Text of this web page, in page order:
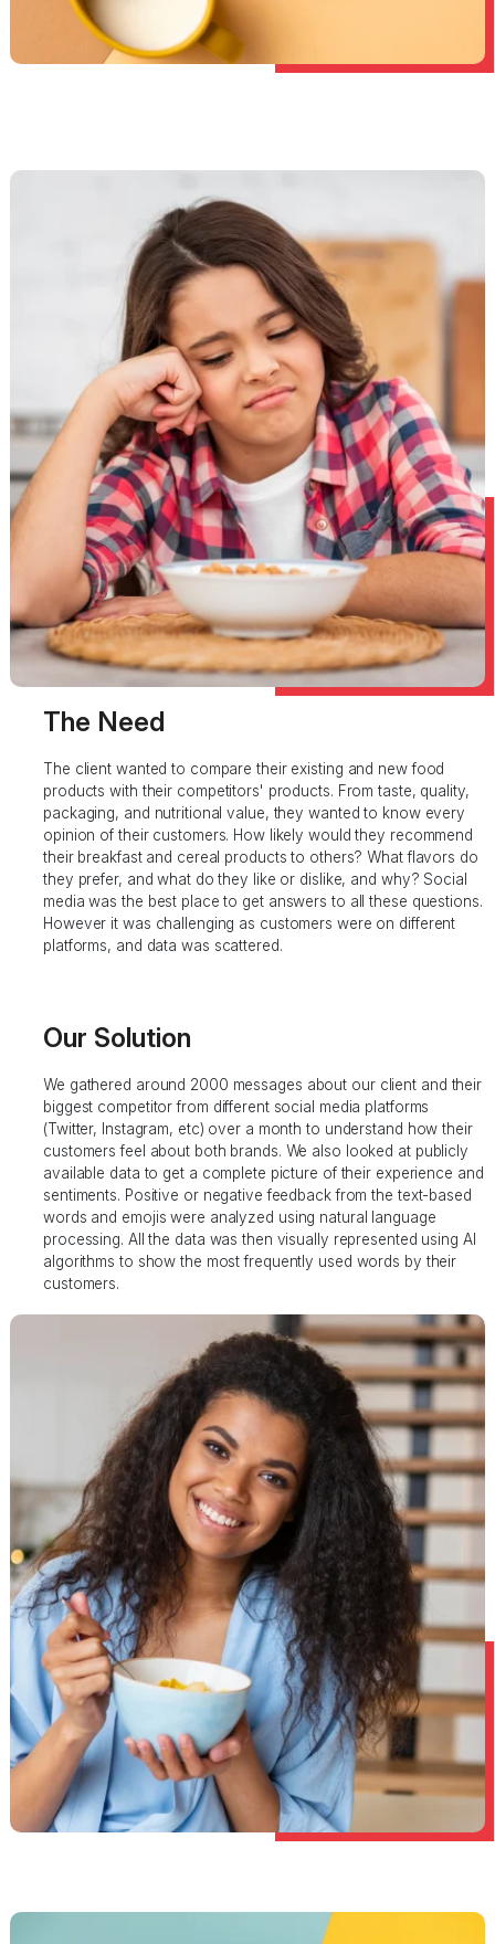
The Need
The client wanted to compare their existing and new food
products with their competitors' products. From taste, quality,
packaging, and nutritional value, they wanted to know every
opinion of their customers. How likely would they recommend
their breakfast and cereal products to others? What flavors do
they prefer, and what do they like or dislike, and why? Social
media was the best place to get answers to all these questions.
However it was challenging as customers were on different
platforms, and data was scattered.
Our Solution
We gathered around 2000 messages about our client and their
biggest competitor from different social media platforms
(Twitter, Instagram, etc) over a month to understand how their
customers feel about both brands. We also looked at publicly
available data to get a complete picture of their experience and
sentiments. Positive or negative feedback from the text-based
words and emojis were analyzed using natural language
processing. All the data was then visually represented using AI
algorithms to show the most frequently used words by their
customers.